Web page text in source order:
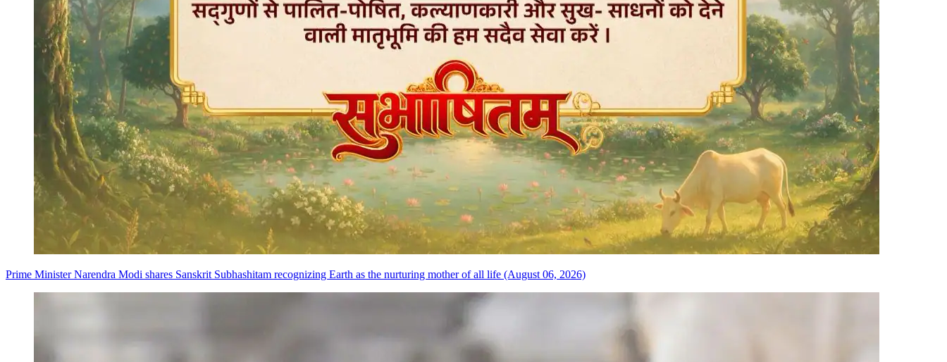
Prime Minister Narendra Modi shares Sanskrit Subhashitam recognizing Earth as the nurturing mother of all life (August 06, 2026)